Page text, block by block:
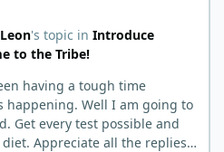
share, it is much appreciated.
Leon's topic in Introduce
to the Tribe!
having a tough time
happening. Well I am going to
Get every test possible and
replies.